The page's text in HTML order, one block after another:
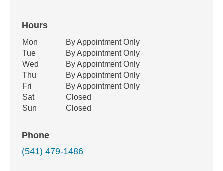
Hours
Office Hours
Weekday Availability
Mon
By Appointment Only
Tue
By Appointment Only
Wed
By Appointment Only
Thu
By Appointment Only
Fri
By Appointment Only
Sat
Closed
Sun
Closed
Phone
(541) 479-1486